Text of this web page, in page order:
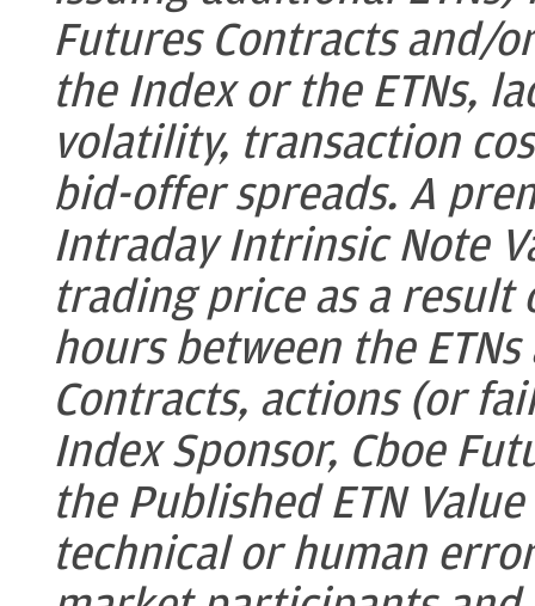
Futures Contracts and/
the Index or the ETNs,
volatility, transaction
bid-offer spreads. A
Intraday Intrinsic Note
trading price as a
hours between the
Contracts, actions (or
Index Sponsor, Cboe
the Published ETN
technical or human